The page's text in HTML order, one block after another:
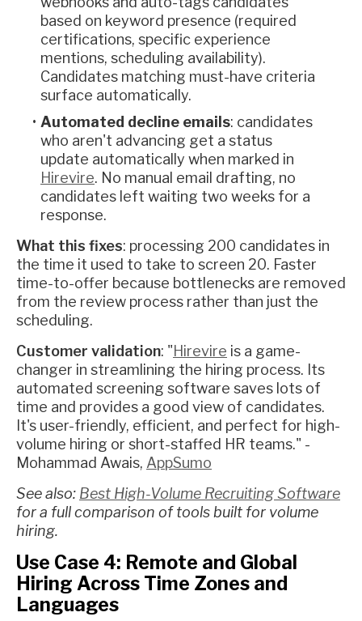
based on keyword presence (required
certifications, specific experience
mentions, scheduling availability).
Candidates matching must-have criteria
surface automatically.
Automated decline emails: candidates
who aren't advancing get a status
update automatically when marked in
Hirevire. No manual email drafting, no
candidates left waiting two weeks for a
response.
What this fixes: processing 200 candidates in
the time it used to take to screen 20. Faster
time-to-offer because bottlenecks are removed
from the review process rather than just the
scheduling.
Customer validation: "Hirevire is a game-
changer in streamlining the hiring process. Its
automated screening software saves lots of
time and provides a good view of candidates.
It's user-friendly, efficient, and perfect for high-
volume hiring or short-staffed HR teams." -
Mohammad Awais, AppSumo
See also: Best High-Volume Recruiting Software
for a full comparison of tools built for volume
hiring.
Use Case 4: Remote and Global
Hiring Across Time Zones and
Languages